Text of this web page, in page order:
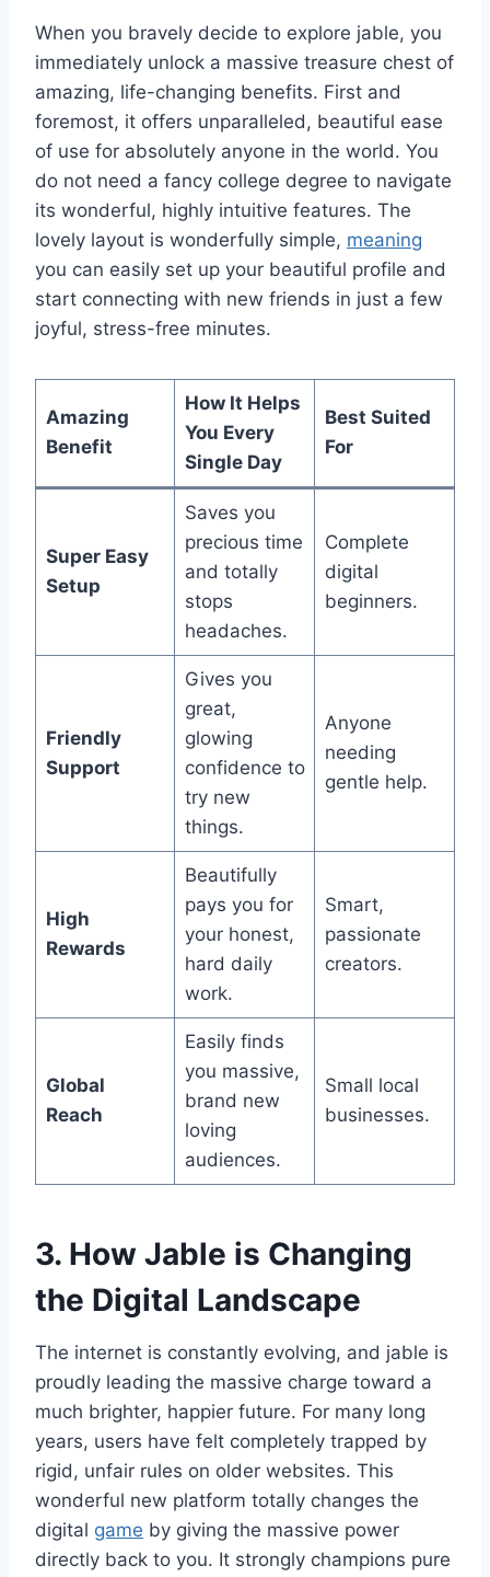
When you bravely decide to explore jable, you
immediately unlock a massive treasure chest of
amazing, life-changing benefits. First and
foremost, it offers unparalleled, beautiful ease
of use for absolutely anyone in the world. You
do not need a fancy college degree to navigate
its wonderful, highly intuitive features. The
lovely layout is wonderfully simple, meaning
you can easily set up your beautiful profile and
start connecting with new friends in just a few
joyful, stress-free minutes.
Amazing
Benefit
How It Helps
You Every
Single Day
Best Suited
For
Super Easy
Setup
Saves you
precious time
and totally
stops
headaches.
Complete
digital
beginners.
Friendly
Support
Gives you
great,
glowing
confidence to
try new
things.
Anyone
needing
gentle help.
High
Rewards
Beautifully
pays you for
your honest,
hard daily
work.
Smart,
passionate
creators.
Global
Reach
Easily finds
you massive,
brand new
loving
audiences.
Small local
businesses.
3. How Jable is Changing
the Digital Landscape
The internet is constantly evolving, and jable is
proudly leading the massive charge toward a
much brighter, happier future. For many long
years, users have felt completely trapped by
rigid, unfair rules on older websites. This
wonderful new platform totally changes the
digital game by giving the massive power
directly back to you. It strongly champions pure